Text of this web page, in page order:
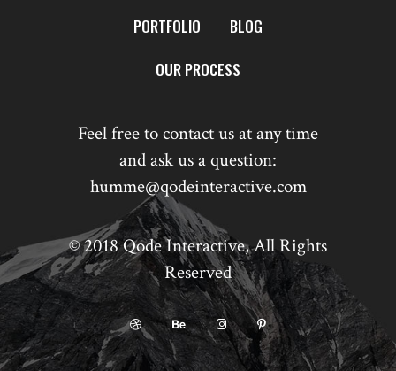
PORTFOLIO
BLOG
OUR PROCESS
Feel free to contact us at any time
and ask us a question:
humme@qodeinteractive.com
© 2018Qode Interactive, All Rights
Reserved